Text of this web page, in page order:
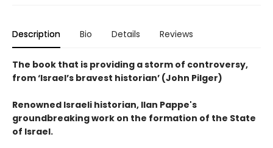
Description Bio Details Reviews
The book that is providing a storm of controversy,
from ‘Israel’s bravest historian’ (John Pilger)
Renowned Israeli historian, Ilan Pappe's
groundbreaking work on the formation of the State
of Israel.